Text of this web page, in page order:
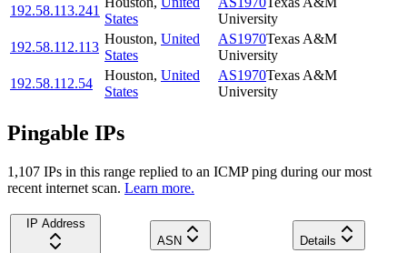
192.58.113.241
States
University
192.58.112.113
Houston, United
States
AS1970Texas A&M
University
192.58.112.54
Houston, United
States
AS1970Texas A&M
University
Pingable IPs
1,107 IPs in this range replied to an ICMP ping during our most
recent internet scan. Learn more.
IP Address
ASN
Details